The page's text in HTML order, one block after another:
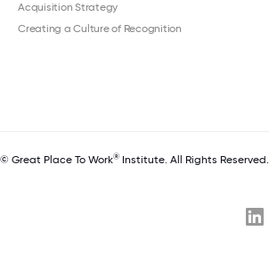
Acquisition Strategy
Creating a Culture of Recognition
© Great Place To Work® Institute. All Rights Reserved.